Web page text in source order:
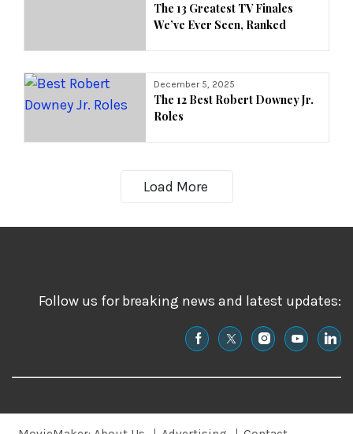
The 13 Greatest TV Finales
We’ve Ever Seen, Ranked
December 5, 2025
The 12 Best Robert Downey Jr.
Roles
Load More
Follow us for breaking news and latest updates: